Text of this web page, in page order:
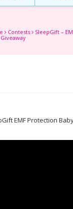
Contests
SleepGift –
EMF Protection